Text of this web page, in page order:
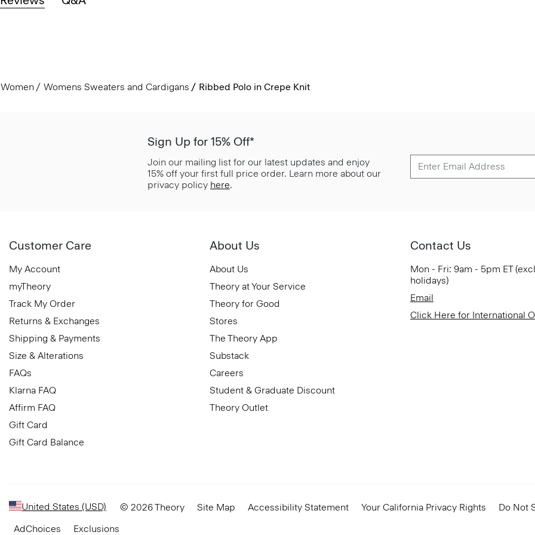
Women Womens Sweaters and Cardigans Ribbed Polo in Crepe Knit
Sign Up for 15% Off*
Join our mailing list for our latest updates and enjoy
15% off your first full price order. Learn more about our
privacy policy here.
Customer Care
My Account
myTheory
Track My Order
Returns & Exchanges
Shipping & Payments
Size & Alterations
FAQs
Klarna FAQ
Affirm FAQ
Gift Card
Gift Card Balance
About Us
About Us
Theory at Your Service
Theory for Good
Stores
The Theory App
Substack
Careers
Student & Graduate Discount
Theory Outlet
Contact Us
Mon - Fri: 9am - 5pm ET
holidays)
Email
Click Here for International
United States (USD) © 2026 Theory Site Map Accessibility Statement Your California Privacy Rights Do Not
AdChoices
Exclusions